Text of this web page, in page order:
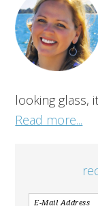
looking glass,
Read more...